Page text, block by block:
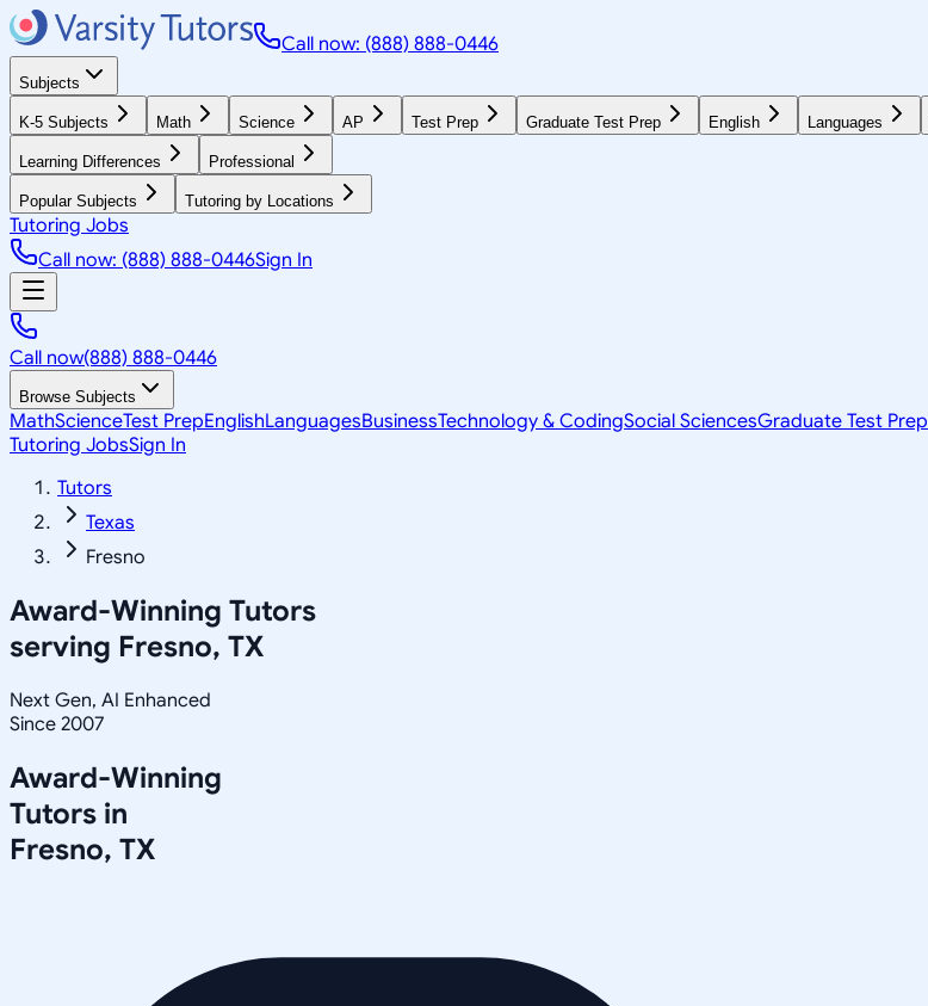
Call now: (888) 888-0446
Subjects
K-5 Subjects Math Science AP Test Prep Graduate Test Prep English Languages
Learning Differences Professional
Popular Subjects Tutoring by Locations
Tutoring Jobs
Call now: (888) 888-0446Sign In
Call now(888) 888-0446
Browse Subjects
MathScienceTest PrepEnglishLanguagesBusinessTechnology & CodingSocial SciencesGraduate Test Prep
Tutoring JobsSign In
Tutors
Texas
Fresno
Award-Winning Tutors
serving Fresno, TX
Next Gen, AI Enhanced
Since 2007
Award-Winning
Tutors in
Fresno, TX